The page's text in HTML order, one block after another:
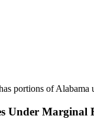
portions of Alabama
Under Marginal